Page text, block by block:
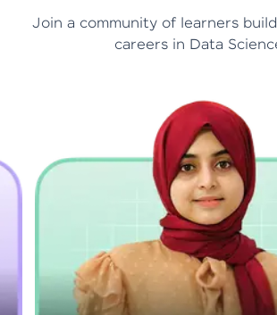
Join a community of learners
careers in Data